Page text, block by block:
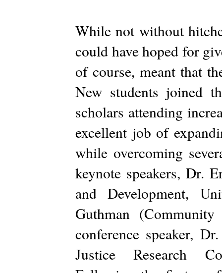
While not without
could have hoped for
of course, meant that
New students joined
scholars attending
excellent job of
while overcoming
keynote speakers, Dr.
and Development,
Guthman
conference speaker,
Justice Research